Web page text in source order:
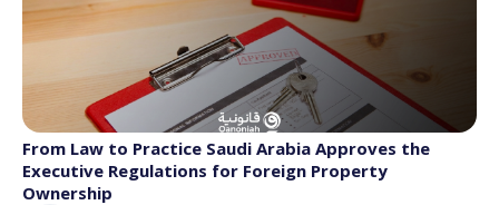
From Law to Practice Saudi Arabia Approves the
Executive Regulations for Foreign Property
Ownership